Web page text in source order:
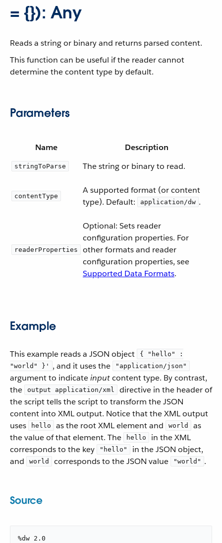
= {}): Any
Reads a string or binary and returns parsed content.
This function can be useful if the reader cannot
determine the content type by default.
Parameters
Name Description
stringToParse The string or binary to read.
contentType
A supported format (or content
type). Default:
application/dw .
readerProperties
Optional: Sets reader
configuration properties. For
other formats and reader
configuration properties, see
Supported Data Formats.
Example
This example reads a JSON object
{ "hello" :
"world" }'
, and it uses the "application/json"
argument to indicateinputcontent type. By contrast,
the
output application/xml
directive in the header of
the script tells the script to transform the JSON
content into XML output. Notice that the XML output
uses
hello as the root XML element and world
as
the value of that element. The
hello
in the XML
corresponds to the key
"hello"
in the JSON object,
and
world corresponds to the JSON value "world" .
Source
%dw 2.0